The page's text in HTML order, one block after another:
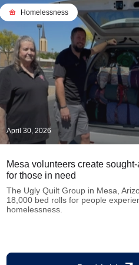
family_home Homelessness
April 30, 2026
Mesa volunteers create sought-
for those in need
The Ugly Quilt Group in Mesa,
18,000 bed rolls for people
homelessness.